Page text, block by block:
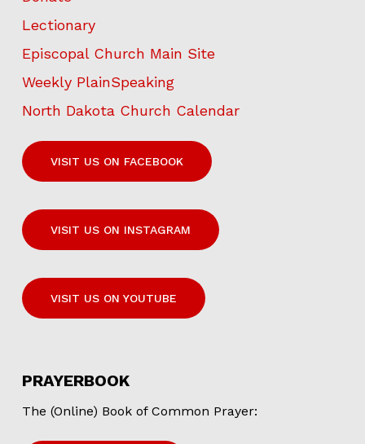
Lectionary
Episcopal Church Main Site
Weekly PlainSpeaking
North Dakota Church Calendar
VISIT US ON FACEBOOK
VISIT US ON INSTAGRAM
VISIT US ON YOUTUBE
PRAYERBOOK
The (Online) Book of Common Prayer: